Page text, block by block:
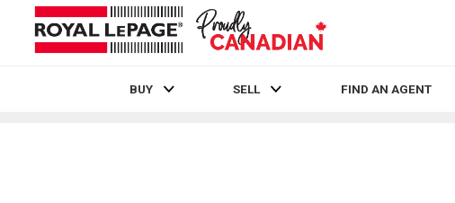
BUY SELL FIND AN AGENT